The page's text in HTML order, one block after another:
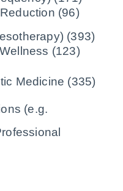
(96)
(393)
(123)
Medicine (335)
(e.g.